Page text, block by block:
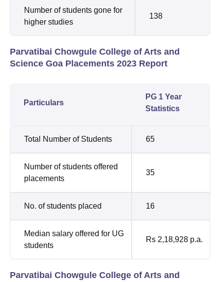
Number of students gone for
higher studies
138
Parvatibai Chowgule College of Arts and
Science Goa Placements 2023 Report
Particulars
PG 1 Year
Statistics
Total Number of Students 65
Number of students offered
placements
35
No. of students placed 16
Median salary offered for UG
students
Rs 2,18,928 p.a.
Parvatibai Chowgule College of Arts and